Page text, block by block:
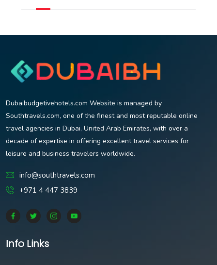
Dubaibudgetivehotels.com Website is managed by
Southtravels.com, one of the finest and most reputable online
travel agencies in Dubai, United Arab Emirates, with over a
decade of expertise in offering excellent travel services for
leisure and business travelers worldwide.
info@southtravels.com
+971 4 447 3839
Info Links